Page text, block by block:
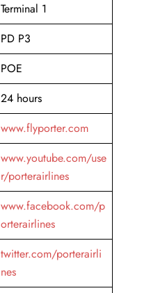
Terminal 1
PD P3
POE
24 hours
www.flyporter.com
www.youtube.com/use
r/porterairlines
www.facebook.com/p
orterairlines
twitter.com/porterairli
nes